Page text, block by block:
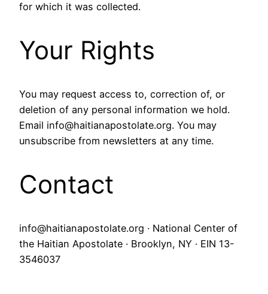
for which it was collected.
Your Rights
You may request access to, correction of, or
deletion of any personal information we hold.
Email info@haitianapostolate.org. You may
unsubscribe from newsletters at any time.
Contact
info@haitianapostolate.org · National Center of
the Haitian Apostolate · Brooklyn, NY · EIN 13-
3546037